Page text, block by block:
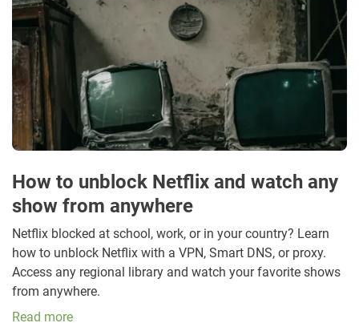
How to unblock Netflix and watch any
show from anywhere
Netflix blocked at school, work, or in your country? Learn
how to unblock Netflix with a VPN, Smart DNS, or proxy.
Access any regional library and watch your favorite shows
from anywhere.
Read more